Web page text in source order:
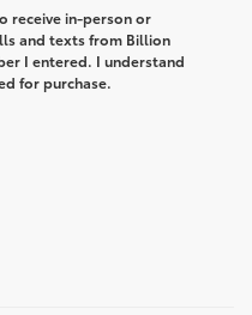
receive in-person or
and texts from Billion
I entered. I understand
for purchase.